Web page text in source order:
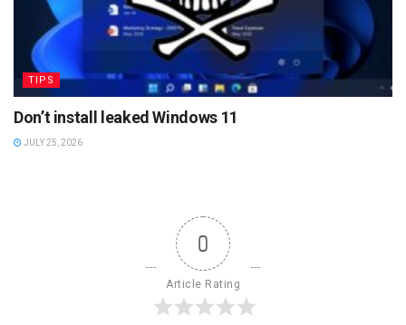
TIPS
Don’t install leaked Windows 11
JULY 25, 2026
0
Article Rating